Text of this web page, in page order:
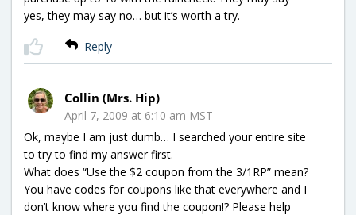
yes, they may say no… but it’s worth a try.
Reply
Collin (Mrs. Hip)
April 7, 2009 at 6:10 am MST
Ok, maybe I am just dumb… I searched your entire site
to try to find my answer first.
What does “Use the $2 coupon from the 3/1RP” mean?
You have codes for coupons like that everywhere and I
don’t know where you find the coupon!? Please help